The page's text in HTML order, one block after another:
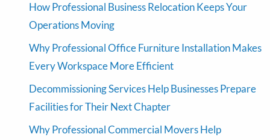
How Professional Business Relocation Keeps Your
Operations Moving
Why Professional Office Furniture Installation Makes
Every Workspace More Efficient
Decommissioning Services Help Businesses Prepare
Facilities for Their Next Chapter
Why Professional Commercial Movers Help